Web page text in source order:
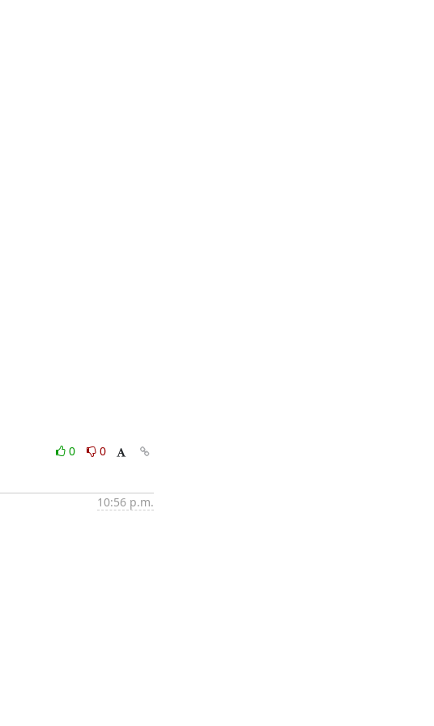
0
0
10:56 p.m.